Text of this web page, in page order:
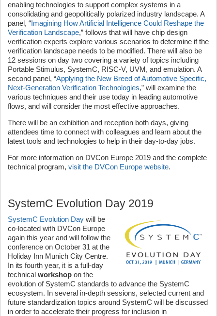
enabling technologies to support complex systems in a
consolidating and geopolitically polarized industry landscape. A
panel, “Imagining How Artificial Intelligence Could Reshape the
Verification Landscape,” follows that will have chip design
verification experts explore various scenarios to determine if the
verification landscape needs to be modified. There will also be
12 sessions on day two covering a variety of topics including
Portable Stimulus, SystemC, RISC-V, UVM, and emulation. A
second panel, “Applying the New Breed of Automotive Specific,
Next-Generation Verification Technologies,” will examine the
various techniques and their use today in leading automotive
flows, and will consider the most effective approaches.
There will be an exhibition and reception both days, giving
attendees time to connect with colleagues and learn about the
latest tools and technologies to help in their day-to-day jobs.
For more information on DVCon Europe 2019 and the complete
technical program, visit the DVCon Europe website.
SystemC Evolution Day 2019
SystemC Evolution Day will be
co-located with DVCon Europe
again this year and will follow the
conference on October 31 at the
Holiday Inn Munich City Centre.
In its fourth year, it is a full-day
technical workshop on the
evolution of SystemC standards to advance the SystemC
ecosystem. In several in-depth sessions, selected current and
future standardization topics around SystemC will be discussed
in order to accelerate their progress for inclusion in